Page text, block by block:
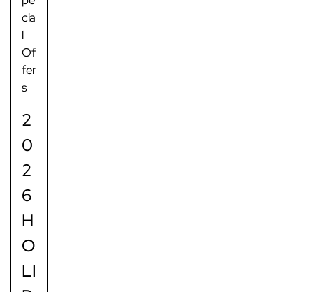
cia
l
Of
fer
s
2
0
2
6
H
O
LI